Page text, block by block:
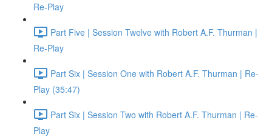
Re-Play
Part Five | Session Twelve with Robert A.F. Thurman |
Re-Play
Part Six | Session One with Robert A.F. Thurman | Re-
Play (35:47)
Part Six | Session Two with Robert A.F. Thurman | Re-
Play